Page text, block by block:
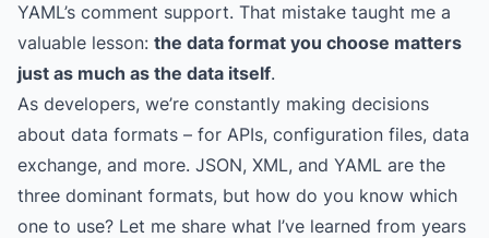
YAML’s comment support. That mistake taught me a
valuable lesson: the data format you choose matters
just as much as the data itself.
As developers, we’re constantly making decisions
about data formats – for APIs, configuration files, data
exchange, and more. JSON, XML, and YAML are the
three dominant formats, but how do you know which
one to use? Let me share what I’ve learned from years